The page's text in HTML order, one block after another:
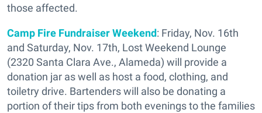
those affected.
Camp Fire Fundraiser Weekend: Friday, Nov. 16th
and Saturday, Nov. 17th, Lost Weekend Lounge
(2320 Santa Clara Ave., Alameda) will provide a
donation jar as well as host a food, clothing, and
toiletry drive. Bartenders will also be donating a
portion of their tips from both evenings to the families